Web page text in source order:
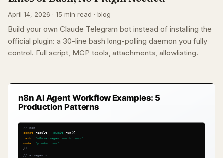
April 14, 2026 · 15 min read · blog
Build your own Claude Telegram bot instead of installing the
official plugin: a 30-line bash long-polling daemon you fully
control. Full script, MCP tools, attachments, allowlisting.